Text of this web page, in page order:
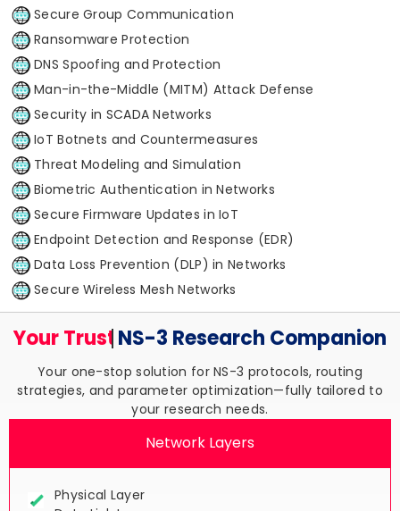
Secure Group Communication
Ransomware Protection
DNS Spoofing and Protection
Man-in-the-Middle (MITM) Attack Defense
Security in SCADA Networks
IoT Botnets and Countermeasures
Threat Modeling and Simulation
Biometric Authentication in Networks
Secure Firmware Updates in IoT
Endpoint Detection and Response (EDR)
Data Loss Prevention (DLP) in Networks
Secure Wireless Mesh Networks
Your TrustedNS-3 Research
Your one-stop solution for NS-3 protocols, routing
strategies, and parameter optimization—fully tailored to